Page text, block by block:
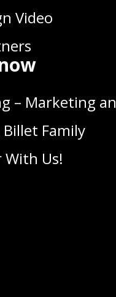
Video
– Marketing
Billet Family
Us!
the